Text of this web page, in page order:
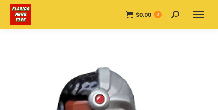
$0.00 0 Search: